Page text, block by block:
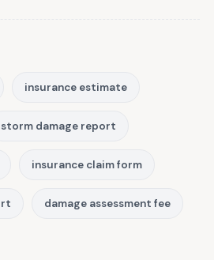
insurance estimate
storm damage report
insurance claim form
damage assessment fee